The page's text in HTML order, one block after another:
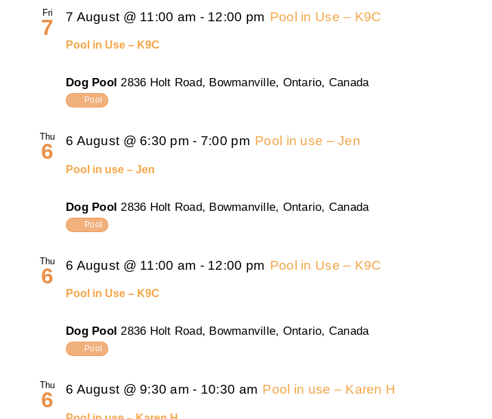
Fri
7
Pool in Use – K9C
7 August @ 11:00 am - 12:00 pm Pool in Use – K9C
Dog Pool2836 Holt Road, Bowmanville, Ontario, Canada
Pool
Thu
6
Pool in use – Jen
6 August @ 6:30 pm - 7:00 pm Pool in use – Jen
Dog Pool 2836 Holt Road, Bowmanville, Ontario, Canada
Pool
Thu
6
Pool in Use – K9C
6 August @ 11:00 am - 12:00 pm Pool in Use – K9C
Dog Pool2836 Holt Road, Bowmanville, Ontario, Canada
Pool
Thu
6 6 August @ 9:30 am - 10:30 am Pool in use – Karen H